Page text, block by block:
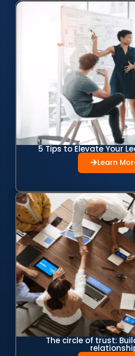
5 Tips to Elevate Your
Learn
The circle of trust: